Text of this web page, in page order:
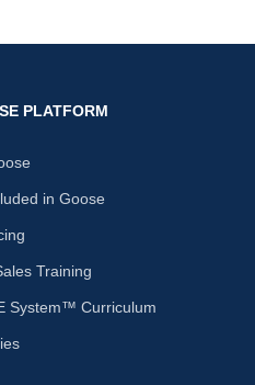
PLATFORM
in Goose
Training
System™ Curriculum